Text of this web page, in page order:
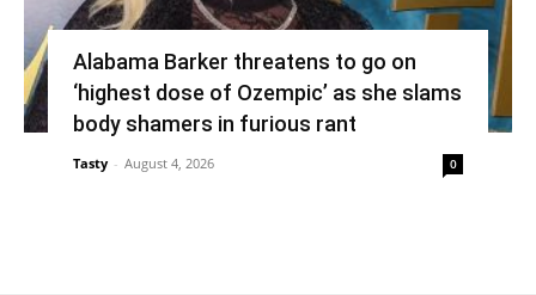
Alabama Barker threatens to go on
‘highest dose of Ozempic’ as she slams
body shamers in furious rant
Tasty - August 4, 2026 0